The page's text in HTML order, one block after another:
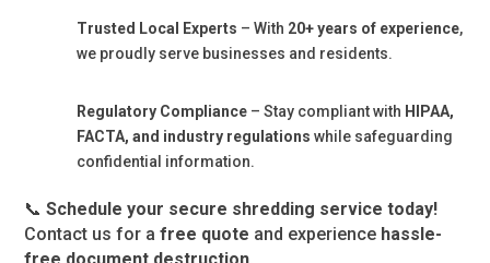
Trusted Local Experts – With 20+ years of experience,
we proudly serve businesses and residents.
Regulatory Compliance– Stay compliant with HIPAA,
FACTA, and industry regulations while safeguarding
confidential information.
📞Schedule your secure shredding service today!
Contact us for afree quote and experience hassle-
free document destruction.